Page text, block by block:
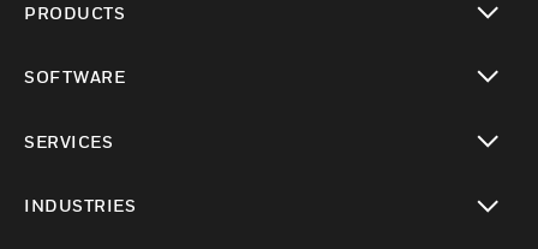
PRODUCTS
SOFTWARE
SERVICES
INDUSTRIES